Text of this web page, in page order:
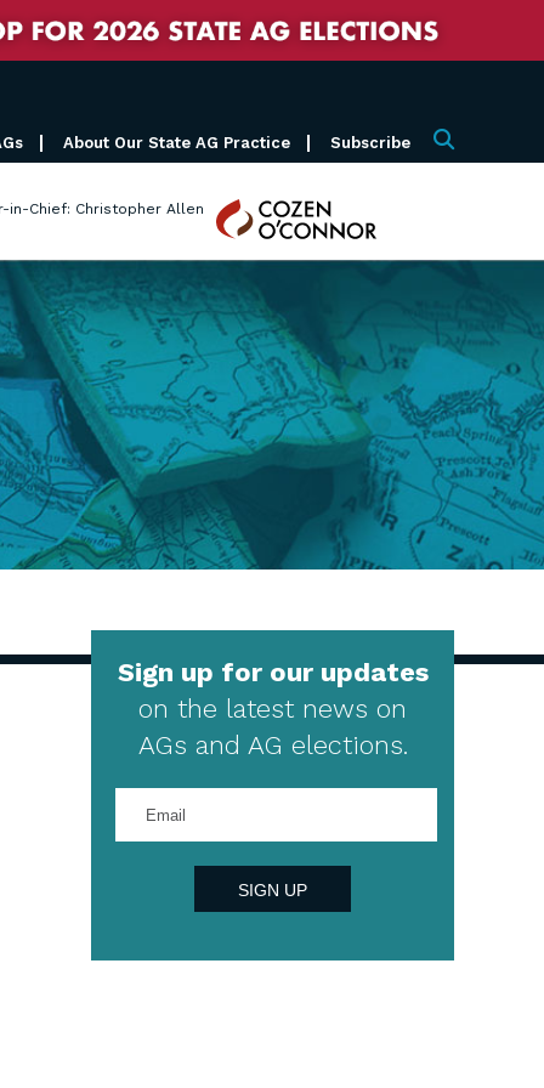
About Our State AG Practice Subscribe Search
in-Chief: Christopher Allen
Cozen
O'Connor
Sign up for our updates
on the latest news on
AGs and AG elections.
your
email
SIGN UP